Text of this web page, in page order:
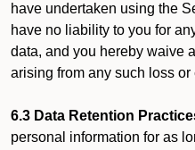
have undertaken using the
have no liability to you for
data, and you hereby waive
arising from any such loss
6.3 Data Retention
personal information for as